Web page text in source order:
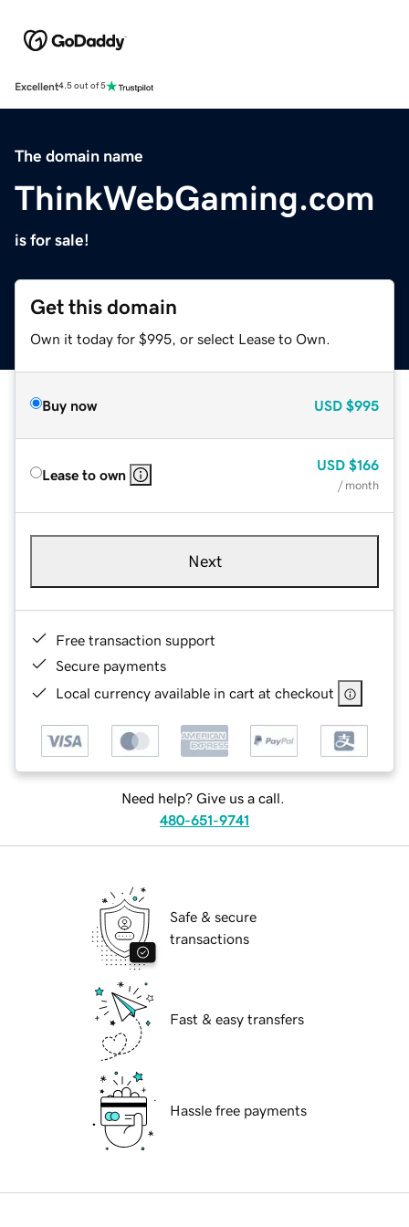
Excellent4.5 out of 5
The domain name
ThinkWebGaming.com
is for sale!
Get this domain
Own it today for $995, or select Lease to Own.
Buy now USD $995
Lease to own
USD $166
/ month
Next
Free transaction support
Secure payments
Local currency available in cart at checkout
Need help? Give us a call.
480-651-9741
Safe & secure
transactions
Fast & easy transfers
Hassle free payments